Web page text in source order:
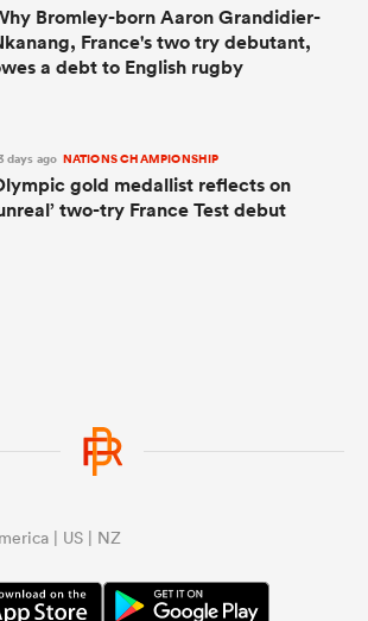
Bromley-born Aaron Grandidier-
France's two try debutant,
a debt to English rugby
days ago NATIONS CHAMPIONSHIP
gold medallist reflects on
two-try France Test debut
| US | NZ